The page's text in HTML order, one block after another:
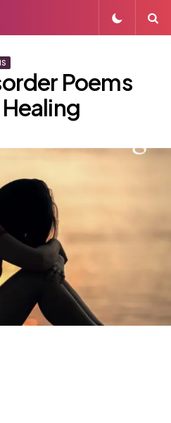
Poems